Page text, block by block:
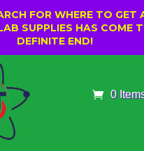
FOR WHERE TO GET
SUPPLIES HAS COME
DEFINITE END!
0